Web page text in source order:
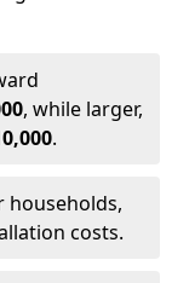
, while larger,
.
households,
costs.